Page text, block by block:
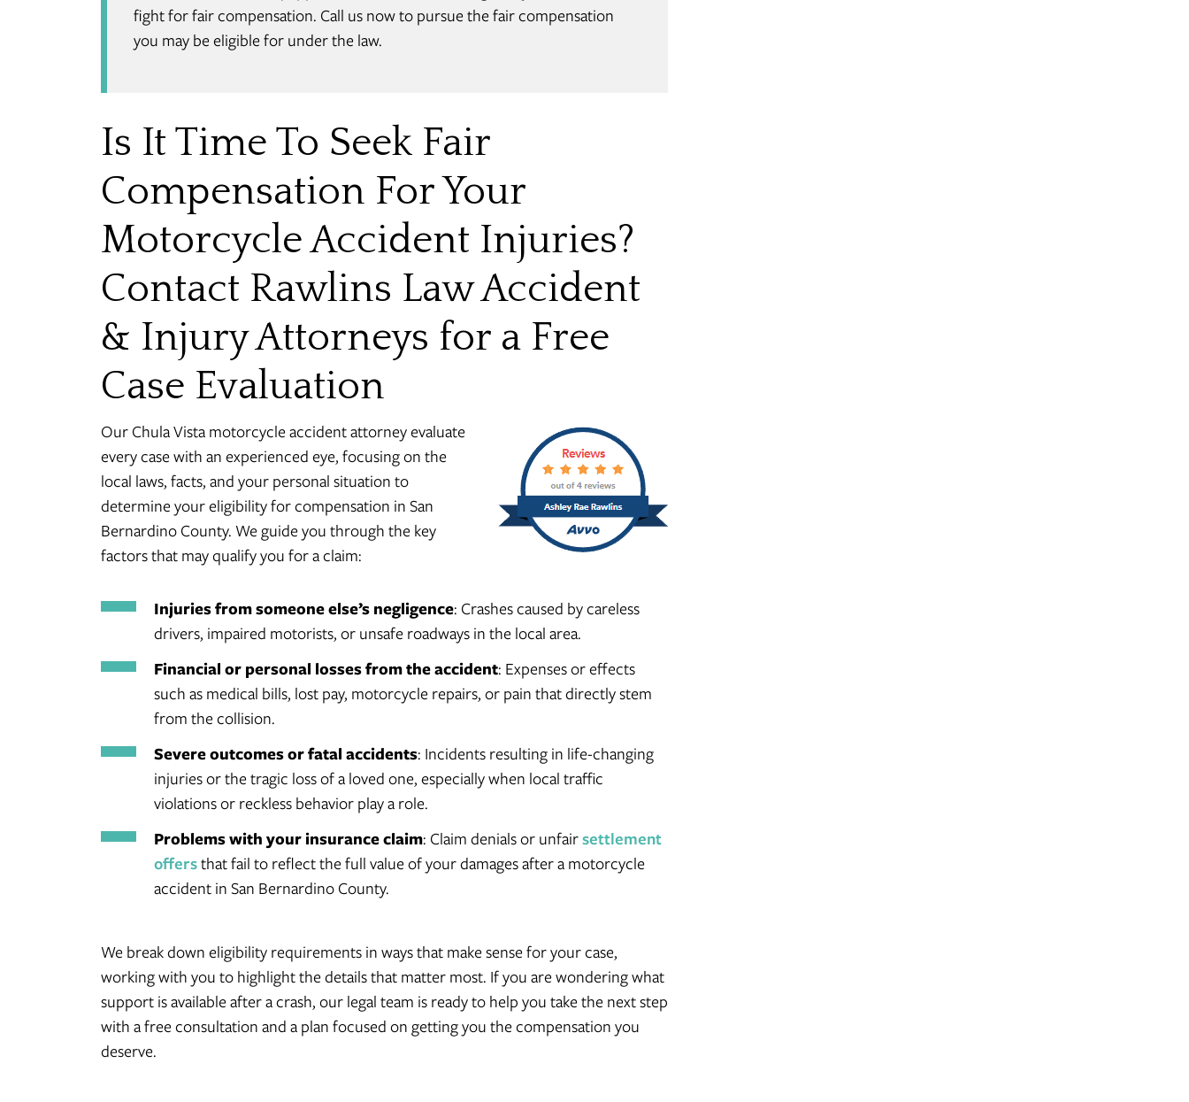
fight for fair compensation. Call us now to pursue the fair compensation
you may be eligible for under the law.
Is It Time To Seek Fair
Compensation For Your
Motorcycle Accident Injuries?
Contact Rawlins Law Accident
& Injury Attorneys for a Free
Case Evaluation
Our Chula Vista motorcycle accident attorney evaluate
every case with an experienced eye, focusing on the
local laws, facts, and your personal situation to
determine your eligibility for compensation in San
Bernardino County. We guide you through the key
factors that may qualify you for a claim:
Injuries from someone else’s negligence: Crashes caused by careless
drivers, impaired motorists, or unsafe roadways in the local area.
Financial or personal losses from the accident: Expenses or effects
such as medical bills, lost pay, motorcycle repairs, or pain that directly stem
from the collision.
Severe outcomes or fatal accidents: Incidents resulting in life-changing
injuries or the tragic loss of a loved one, especially when local traffic
violations or reckless behavior play a role.
Problems with your insurance claim: Claim denials or unfairsettlement
offersthat fail to reflect the full value of your damages after a motorcycle
accident in San Bernardino County.
We break down eligibility requirements in ways that make sense for your case,
working with you to highlight the details that matter most. If you are wondering what
support is available after a crash, our legal team is ready to help you take the next step
with a free consultation and a plan focused on getting you the compensation you
deserve.